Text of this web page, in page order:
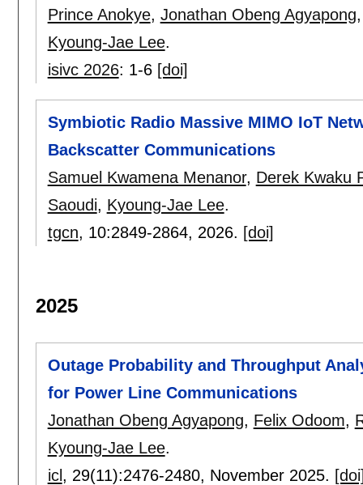
Prince Anokye, Jonathan Obeng Agyapong
Kyoung-Jae Lee.
isivc 2026: 1-6 [doi]
Symbiotic Radio Massive MIMO IoT
Backscatter Communications
Samuel Kwamena Menanor, Derek Kwaku
Saoudi, Kyoung-Jae Lee.
tgcn, 10:2849-2864, 2026. [doi]
2025
Outage Probability and Throughput
for Power Line Communications
Jonathan Obeng Agyapong, Felix Odoom,
Kyoung-Jae Lee.
icl , 29(11):2476-2480, November 2025.